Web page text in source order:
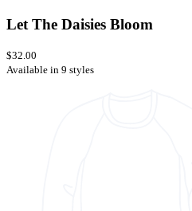
Let The Daisies Bloom
$32.00
Available in 9 styles